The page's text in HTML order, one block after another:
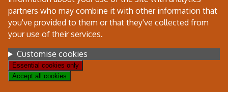
partners who may combine it with other information that
you've provided to them or that they've collected from
your use of their services.
Settings
Customise cookies
Essential cookies only
Accept all cookies